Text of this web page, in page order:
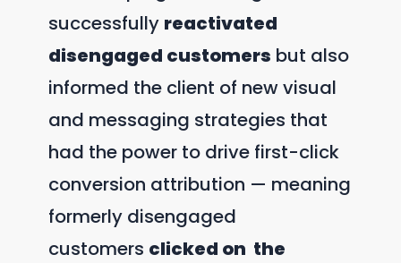
successfully reactivated
disengaged customers but also
informed the client of new visual
and messaging strategies that
had the power to drive first-click
conversion attribution — meaning
formerly disengaged
customers clicked on the